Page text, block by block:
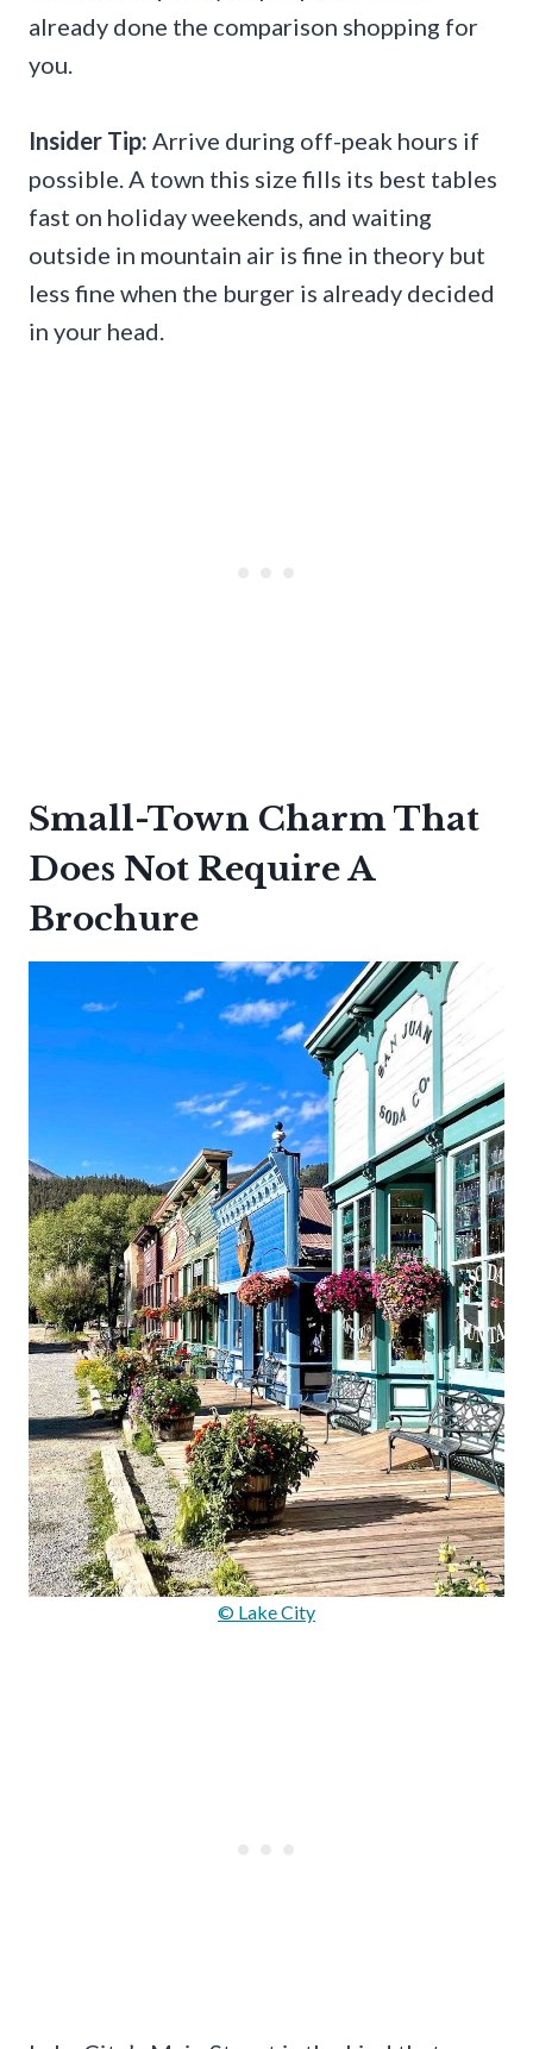
already done the comparison shopping for
you.
Insider Tip: Arrive during off-peak hours if
possible. A town this size fills its best tables
fast on holiday weekends, and waiting
outside in mountain air is fine in theory but
less fine when the burger is already decided
in your head.
Small-Town Charm That
Does Not Require A
Brochure
© Lake City